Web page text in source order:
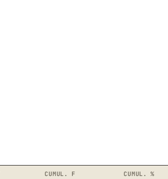
CUMUL. F CUMUL. %